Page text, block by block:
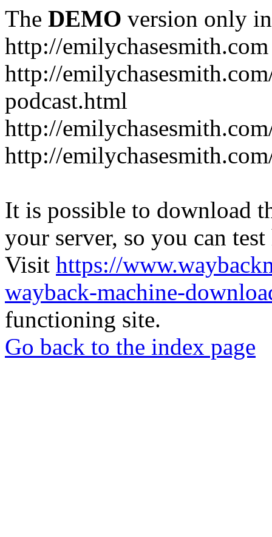
The DEMO version only
http://emilychasesmith.com
http://
podcast.html
http://
http://
It is possible to download
your server, so you can
Visit https://
wayback-machine-
functioning site.
Go back to the index page